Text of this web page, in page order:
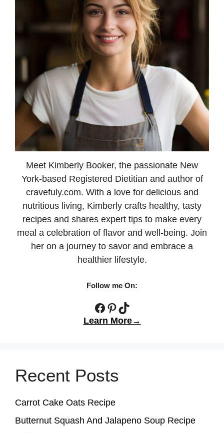
Meet Kimberly Booker, the passionate New
York-based Registered Dietitian and author of
cravefuly.com. With a love for delicious and
nutritious living, Kimberly crafts healthy, tasty
recipes and shares expert tips to make every
meal a celebration of flavor and well-being. Join
her on a journey to savor and embrace a
healthier lifestyle.
Follow me On:
Facebook
Pinterest
TikTok
Learn More→
Recent Posts
Carrot Cake Oats Recipe
Butternut Squash And Jalapeno Soup Recipe